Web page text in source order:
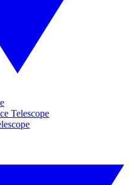
Telescope